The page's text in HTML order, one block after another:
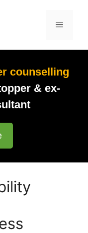
Menu
counselling
& ex-